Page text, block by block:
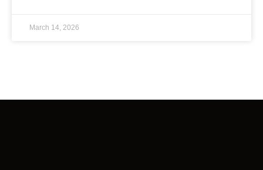
March 14, 2026